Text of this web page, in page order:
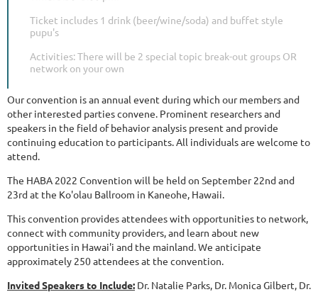
Ticket includes 1 drink (beer/wine/soda) and buffet style
pupu's
Activities: There will be 2 special topic break-out groups OR
network on your own
Our convention is an annual event during which our members and
other interested parties convene. Prominent researchers and
speakers in the field of behavior analysis present and provide
continuing education to participants. All individuals are welcome to
attend.
The HABA 2022 Convention will be held on September 22nd and
23rd at the Ko'olau Ballroom in Kaneohe, Hawaii.
This convention provides attendees with opportunities to network,
connect with community providers, and learn about new
opportunities in Hawai'i and the mainland. We anticipate
approximately 250 attendees at the convention.
Invited Speakers to Include: Dr. Natalie Parks, Dr. Monica Gilbert, Dr.